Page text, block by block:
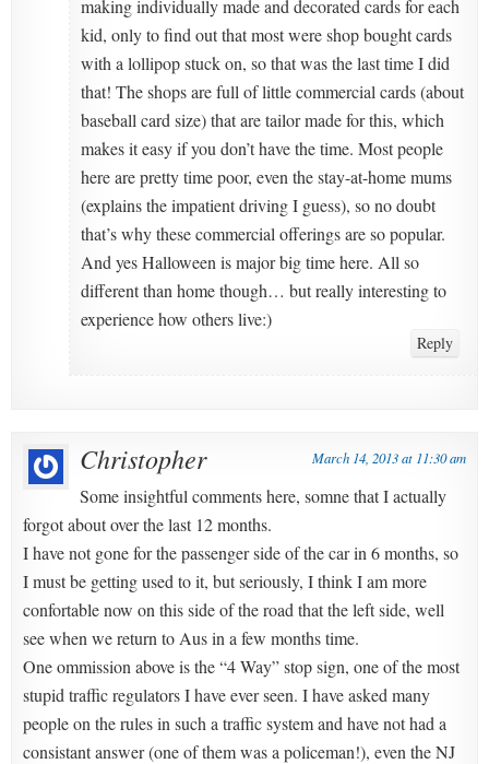
making individually made and decorated cards for each
kid, only to find out that most were shop bought cards
with a lollipop stuck on, so that was the last time I did
that! The shops are full of little commercial cards (about
baseball card size) that are tailor made for this, which
makes it easy if you don’t have the time. Most people
here are pretty time poor, even the stay-at-home mums
(explains the impatient driving I guess), so no doubt
that’s why these commercial offerings are so popular.
And yes Halloween is major big time here. All so
different than home though… but really interesting to
experience how others live:)
Reply
Christopher March 14, 2013 at 11:30 am
Some insightful comments here, somne that I actually
forgot about over the last 12 months.
I have not gone for the passenger side of the car in 6 months, so
I must be getting used to it, but seriously, I think I am more
confortable now on this side of the road that the left side, well
see when we return to Aus in a few months time.
One ommission above is the “4 Way” stop sign, one of the most
stupid traffic regulators I have ever seen. I have asked many
people on the rules in such a traffic system and have not had a
consistant answer (one of them was a policeman!), even the NJ